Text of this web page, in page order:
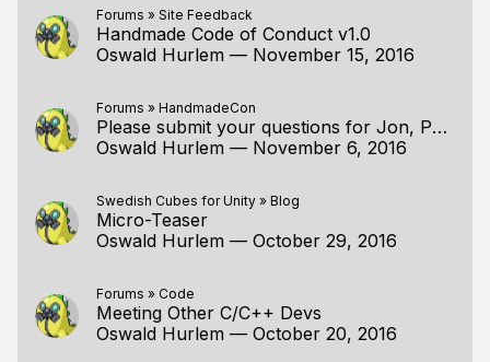
Forums » Site Feedback
Handmade Code of Conduct v1.0
Oswald Hurlem — November 15, 2016
Forums » HandmadeCon
Please submit your questions for Jon, Pat, Ron, and Tommy!
Oswald Hurlem — November 6, 2016
Swedish Cubes for Unity » Blog
Micro-Teaser
Oswald Hurlem — October 29, 2016
Forums » Code
Meeting Other C/C++ Devs
Oswald Hurlem — October 20, 2016